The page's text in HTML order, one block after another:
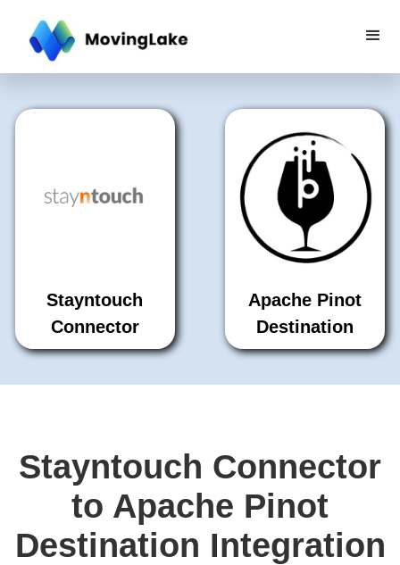
Stayntouch
Connector
Apache Pinot
Destination
Stayntouch Connector
to Apache Pinot
Destination Integration